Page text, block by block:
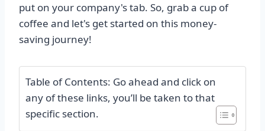
put on your company's tab. So, grab a cup of
coffee and let's get started on this money-
saving journey!
Table of Contents: Go ahead and click on
any of these links, you’ll be taken to that
specific section.